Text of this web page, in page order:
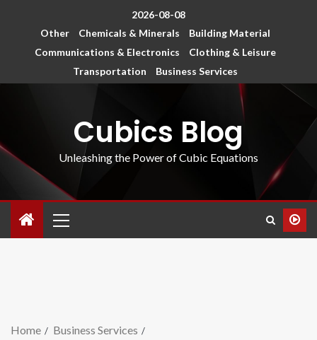
2026-08-08
Other
Chemicals & Minerals
Building Material
Communications & Electronics
Clothing & Leisure
Transportation
Business Services
Cubics Blog
Unleashing the Power of Cubic Equations
Home
Business Services